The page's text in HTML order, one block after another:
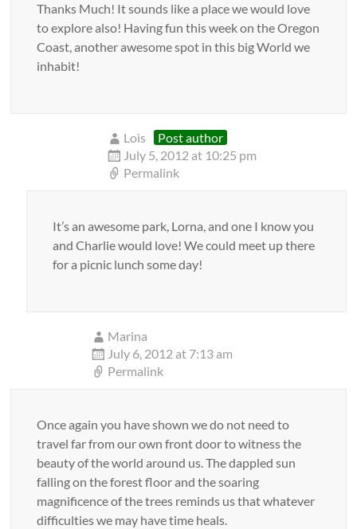
Thanks Much! It sounds like a place we would love
to explore also! Having fun this week on the Oregon
Coast, another awesome spot in this big World we
inhabit!
Lois
Post author
July 5, 2012 at 10:25 pm
Permalink
It’s an awesome park, Lorna, and one I know you
and Charlie would love! We could meet up there
for a picnic lunch some day!
Marina
July 6, 2012 at 7:13 am
Permalink
Once again you have shown we do not need to
travel far from our own front door to witness the
beauty of the world around us. The dappled sun
falling on the forest floor and the soaring
magnificence of the trees reminds us that whatever
difficulties we may have time heals.